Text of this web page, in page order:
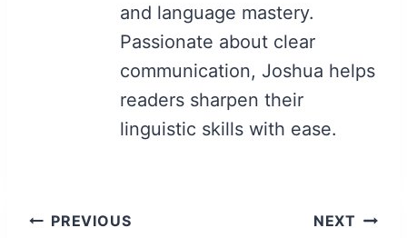
and language mastery.
Passionate about clear
communication, Joshua helps
readers sharpen their
linguistic skills with ease.
Post
PREVIOUS NEXT